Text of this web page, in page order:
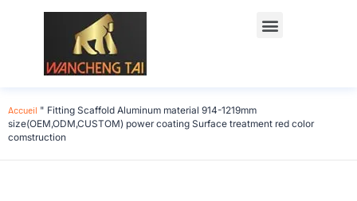
Accueil " Fitting Scaffold Aluminum material 914-1219mm
size(OEM,ODM,CUSTOM) power coating Surface treatment red color
comstruction